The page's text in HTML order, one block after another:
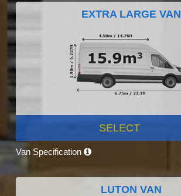
EXTRA LARGE VAN
SELECT
Van Specification
LUTON VAN